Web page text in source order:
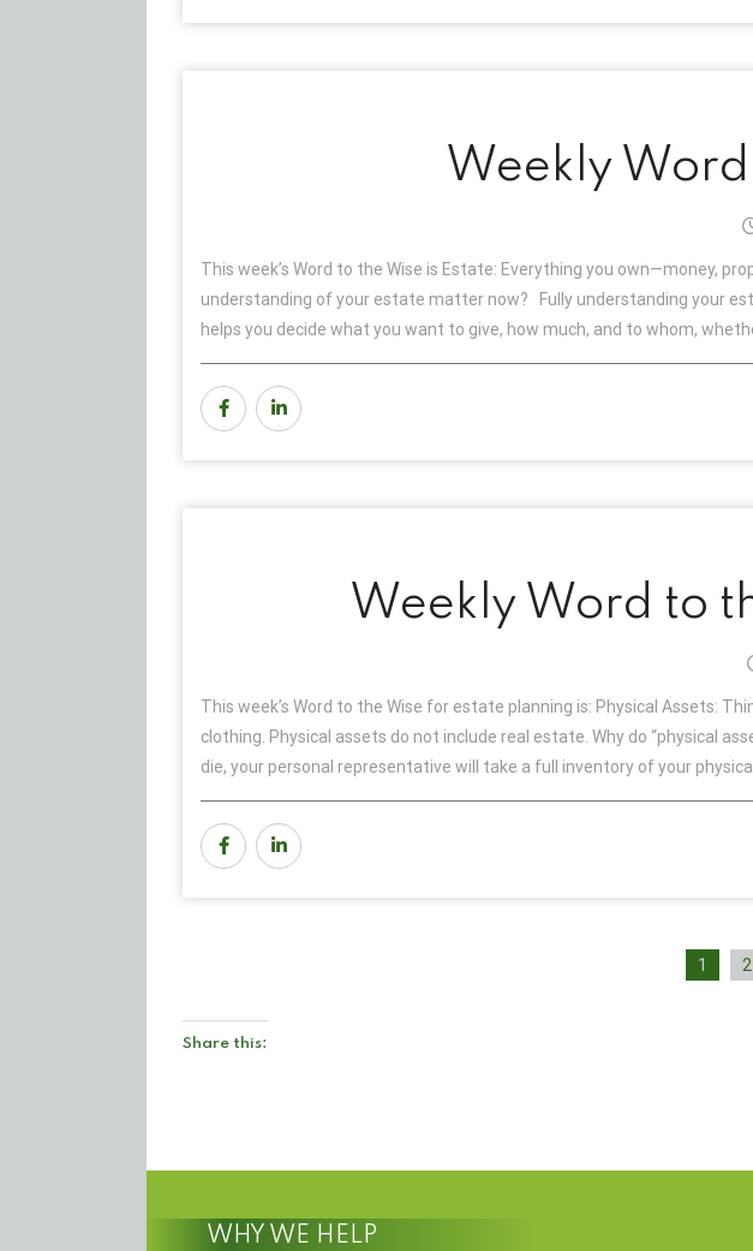
Weekly
This week’s Word to the Wise is Estate: Everything you own—money,
understanding of your estate matter now? Fully understanding your
helps you decide what you want to give, how much, and to whom,
Weekly Word to
This week’s Word to the Wise for estate planning is: Physical Assets:
clothing. Physical assets do not include real estate. Why do “physical
die, your personal representative will take a full inventory of your
1 2
Share this:
WHY WE HELP